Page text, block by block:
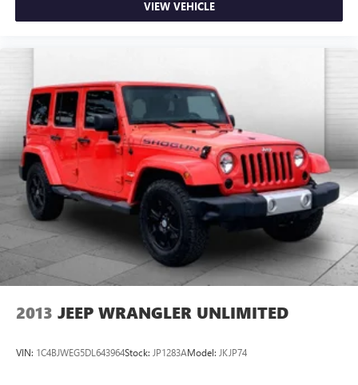
VIEW VEHICLE
2013 JEEP WRANGLER UNLIMITED
VIN: 1C4BJWEG5DL643964Stock: JP1283AModel: JKJP74